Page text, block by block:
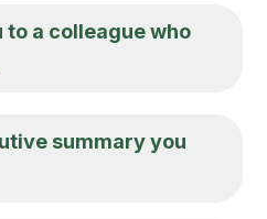
to a colleague who
summary you